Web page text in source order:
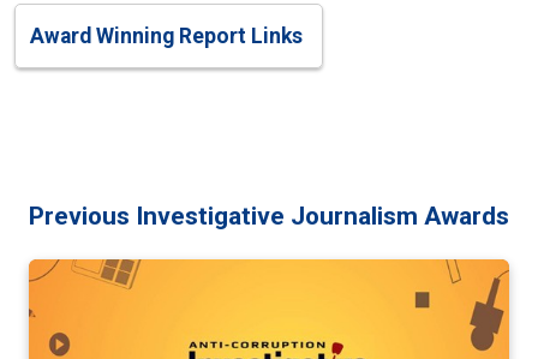
Award Winning Report Links
Previous Investigative Journalism Awards